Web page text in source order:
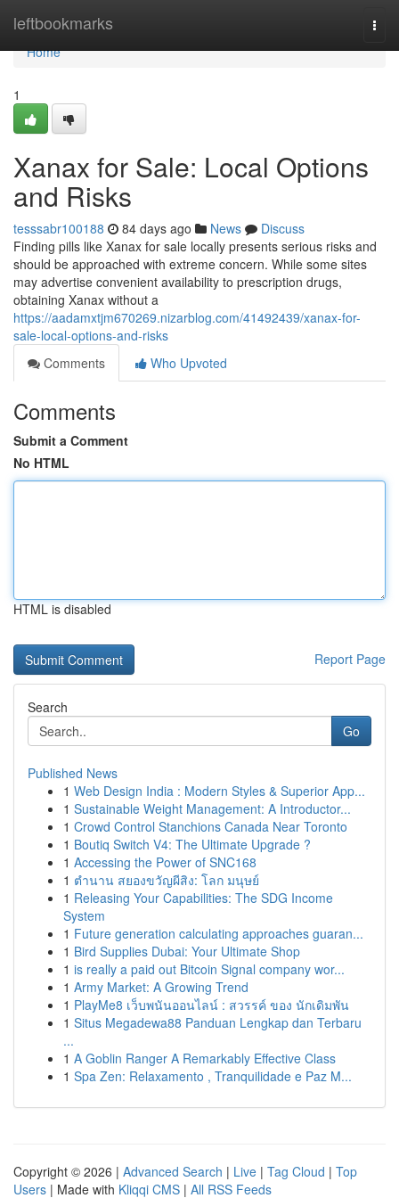
leftbookmarks
Home
Home
1
Xanax for Sale: Local Options
and Risks
tesssabr100188 84 days ago News
Discuss
Finding pills like Xanax for sale locally presents serious risks and
should be approached with extreme concern. While some sites
may advertise convenient availability to prescription drugs,
obtaining Xanax without a
https://aadamxtjm670269.nizarblog.com/41492439/xanax-for-
sale-local-options-and-risks
Comments
Who Upvoted
Comments
Submit a Comment
No HTML
HTML is disabled
Report Page
Search
Go
Published News
1 Web Design India : Modern Styles & Superior App...
1 Sustainable Weight Management: A Introductor...
1 Crowd Control Stanchions Canada Near Toronto
1 Boutiq Switch V4: The Ultimate Upgrade ?
1 Accessing the Power of SNC168
1 ตำนาน สยองขวัญผีสิง: โลก มนุษย์
1 Releasing Your Capabilities: The SDG Income
System
1 Future generation calculating approaches guaran...
1 Bird Supplies Dubai: Your Ultimate Shop
1 is really a paid out Bitcoin Signal company wor...
1 Army Market: A Growing Trend
1 PlayMe8 เว็บพนันออนไลน์ : สวรรค์ ของ นักเดิมพัน
1 Situs Megadewa88 Panduan Lengkap dan Terbaru
...
1 A Goblin Ranger A Remarkably Effective Class
1 Spa Zen: Relaxamento , Tranquilidade e Paz M...
Copyright © 2026 | Advanced Search | Live | Tag Cloud | Top
Users | Made with Kliqqi CMS | All RSS Feeds